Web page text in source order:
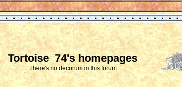
Tortoise_74's homepages
There's no decorum in this forum